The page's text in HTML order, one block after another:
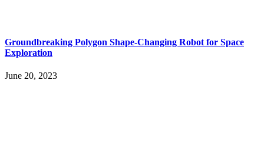
Groundbreaking Polygon Shape-Changing Robot for Space
Exploration
June 20, 2023